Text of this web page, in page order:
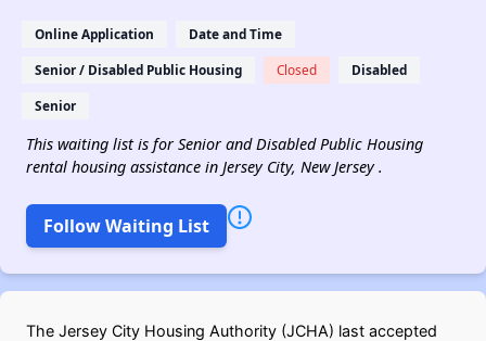
Online Application Date and Time
Senior / Disabled Public Housing Closed Disabled
Senior
This waiting list is for Senior and Disabled Public Housing
rental housing assistance in Jersey City, New Jersey .
Follow Waiting List
The Jersey City Housing Authority (JCHA) last accepted